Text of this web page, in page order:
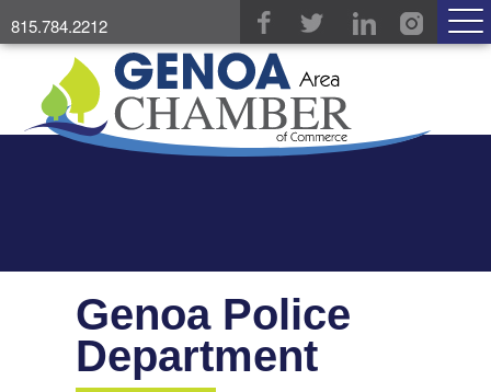
815.784.2212
Genoa Police
Department